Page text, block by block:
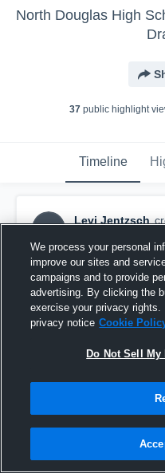
North Douglas High
37public highlight
Timeline
LJ
Levi Jentzsch
Yoncalla High School
We process your personal
improve our sites and
campaigns and to provide
advertising. By clicking the
exercise your privacy rights.
privacy notice Cookie
Do Not Sell